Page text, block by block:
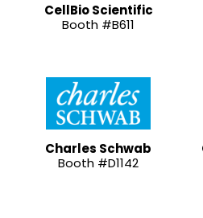
CellBio Scientific
Booth #B611
Charles Schwab
Booth #D1142